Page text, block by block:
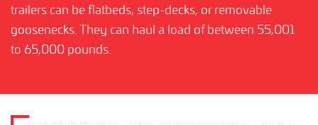
trailers can be flatbeds, step-decks, or removable
goosenecks. They can haul a load of between 55,001
to 65,000 pounds.